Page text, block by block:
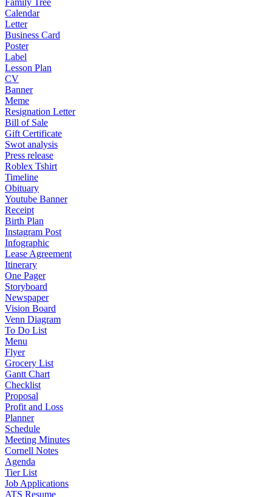
Family Tree
Calendar
Letter
Business Card
Poster
Label
Lesson Plan
CV
Banner
Meme
Resignation Letter
Bill of Sale
Gift Certificate
Swot analysis
Press release
Roblex Tshirt
Timeline
Obituary
Youtube Banner
Receipt
Birth Plan
Instagram Post
Infographic
Lease Agreement
Itinerary
One Pager
Storyboard
Newspaper
Vision Board
Venn Diagram
To Do List
Menu
Flyer
Grocery List
Gantt Chart
Checklist
Proposal
Profit and Loss
Planner
Schedule
Meeting Minutes
Cornell Notes
Agenda
Tier List
Job Applications
ATS Resume